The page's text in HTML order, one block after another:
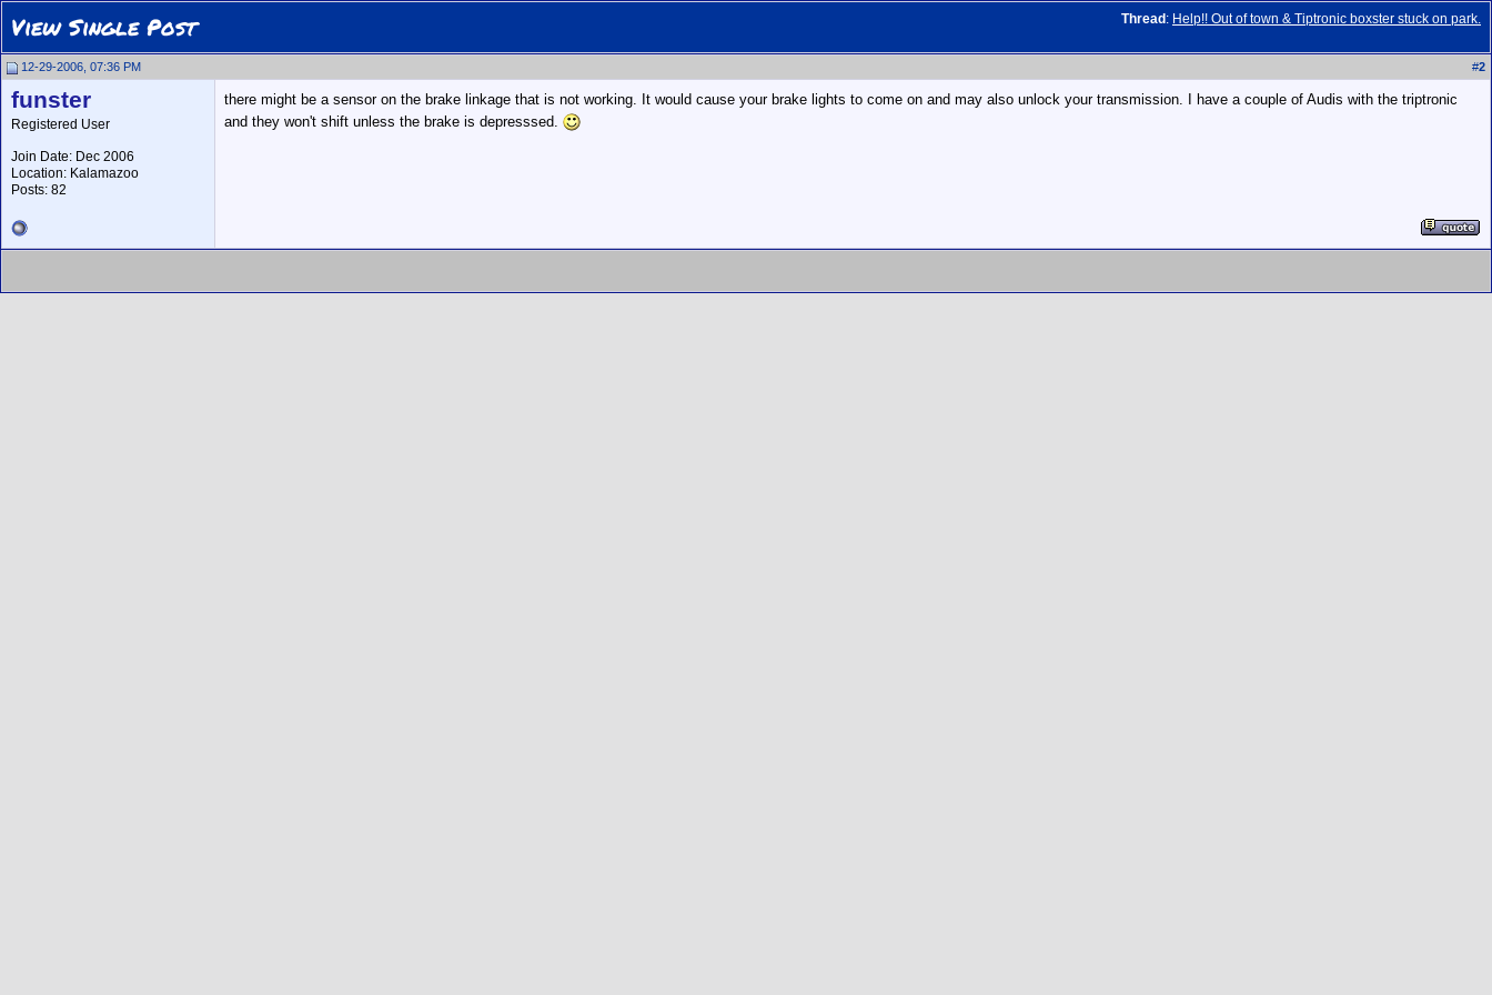
Thread : Help!! Out of town & Tiptronic boxster stuck on park.
View Single Post
12-29-2006, 07:36 PM #2
funster
Registered User
Join Date: Dec 2006
Location: Kalamazoo
Posts: 82
there might be a sensor on the brake linkage that is not working. It would cause your brake lights to come on and may also unlock your transmission. I have a couple of Audis with the triptronic
and they won't shift unless the brake is depresssed.